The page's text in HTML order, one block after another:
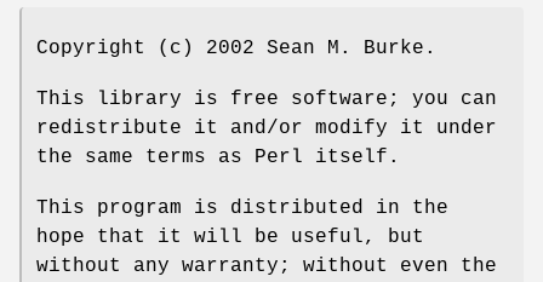
Copyright (c) 2002 Sean M. Burke.
This library is free software; you can
redistribute it and/or modify it under
the same terms as Perl itself.
This program is distributed in the
hope that it will be useful, but
without any warranty; without even the